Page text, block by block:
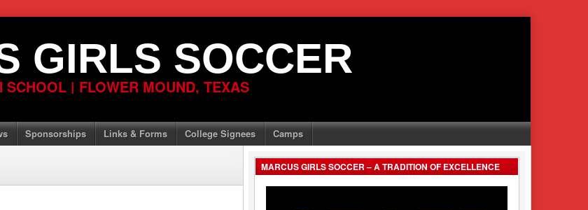
GIRLS SOCCER
| FLOWER MOUND, TEXAS
Sponsorships Links & Forms College Signees Camps
MARCUS GIRLS SOCCER – A TRADITION OF EXCELLENCE